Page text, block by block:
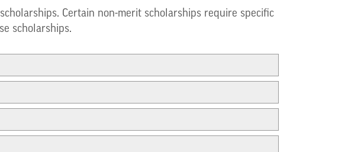
Certain non-merit scholarships require specific
scholarships.